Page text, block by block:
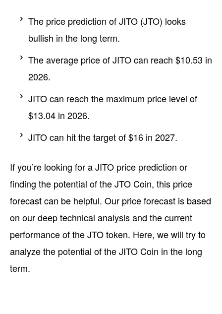
The price prediction of JITO (JTO) looks
bullish in the long term.
The average price of JITO can reach $10.53 in
2026.
JITO can reach the maximum price level of
$13.04 in 2026.
JITO can hit the target of $16 in 2027.
If you’re looking for a JITO price prediction or
finding the potential of the JTO Coin, this price
forecast can be helpful. Our price forecast is based
on our deep technical analysis and the current
performance of the JTO token. Here, we will try to
analyze the potential of the JITO Coin in the long
term.